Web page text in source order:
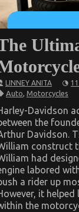
LINNEY ANITA
Auto, Motorcycles
Davidson
the
Davidson.
construct
had
labored
a rider up
it
the